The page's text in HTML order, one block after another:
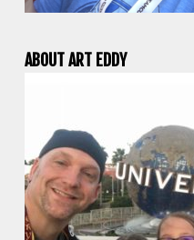
ABOUT ART EDDY